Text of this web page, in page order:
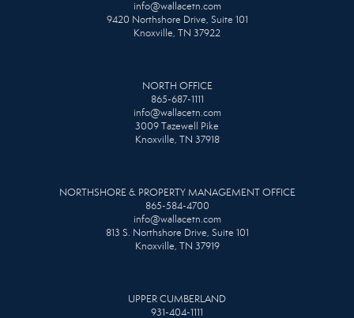
info@wallacetn.com
9420 Northshore Drive, Suite 101
Knoxville, TN 37922
NORTH OFFICE
865-687-1111
info@wallacetn.com
3009 Tazewell Pike
Knoxville, TN 37918
NORTHSHORE & PROPERTY MANAGEMENT OFFICE
865-584-4700
info@wallacetn.com
813 S. Northshore Drive, Suite 101
Knoxville, TN 37919
UPPER CUMBERLAND
931-404-1111